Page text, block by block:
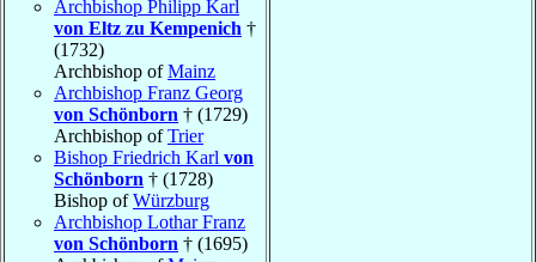
Archbishop Philipp Karl
von Eltz zu Kempenich †
(1732)
Archbishop ofMainz
Archbishop Franz Georg
von Schönborn † (1729)
Archbishop ofTrier
Bishop Friedrich Karl von
Schönborn † (1728)
Bishop ofWürzburg
Archbishop Lothar Franz
von Schönborn † (1695)